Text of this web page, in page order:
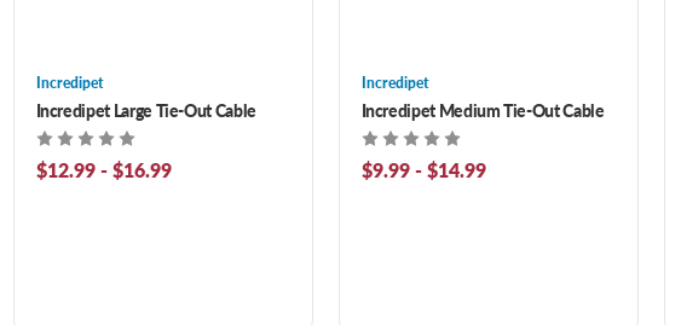
Incredipet
Incredipet Large Tie-Out Cable
$12.99 - $16.99
Incredipet
Incredipet Medium Tie-Out Cable
$9.99 - $14.99